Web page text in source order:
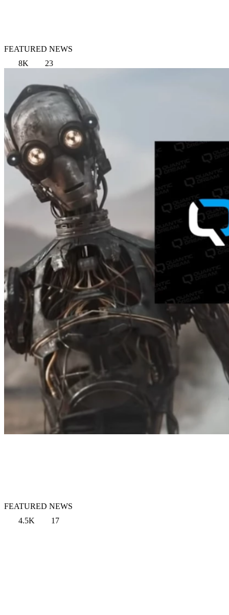
FEATURED NEWS
8K
23
FEATURED NEWS
4.5K
17